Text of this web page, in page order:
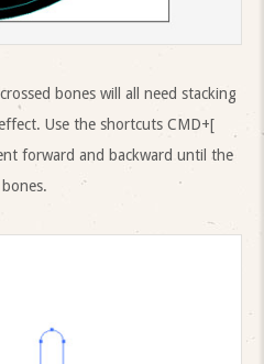
bones will all need stacking
Use the shortcuts CMD+[
forward and backward until the